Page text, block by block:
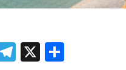
Telegram
X Share